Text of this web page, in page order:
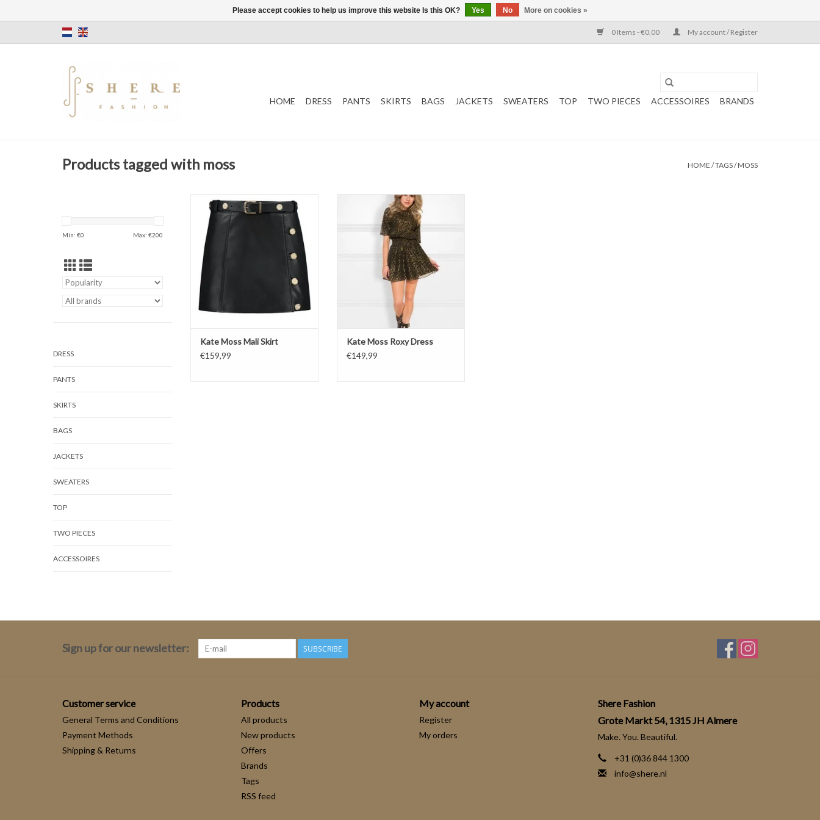
0 Items - €0,00 My account / Register
HOME DRESS PANTS SKIRTS BAGS JACKETS SWEATERS TOP TWO PIECES ACCESSOIRES BRANDS
Products tagged with moss HOME /TAGS/MOSS
Min: €0 Max: €200
DRESS
PANTS
SKIRTS
BAGS
JACKETS
SWEATERS
TOP
TWO PIECES
ACCESSOIRES
Kate Moss
NIKKIE
Kate Moss Mali Skirt
€159,99
NIKKIE
Roxy Dress
Color: Black/Gold
ADD TO CART
Kate Moss Roxy Dress
€149,99
Sign up for our newsletter: SUBSCRIBE
Customer service
General Terms and Conditions
Payment Methods
Shipping & Returns
Products
All products
New products
Offers
Brands
Tags
RSS feed
My account
Register
My orders
Shere Fashion
Grote Markt 54, 1315 JH Almere
Make. You. Beautiful.
+31 (0)36 844 1300
info@shere.nl
Please accept cookies to help us improve this website Is this OK? Yes No More on cookies »